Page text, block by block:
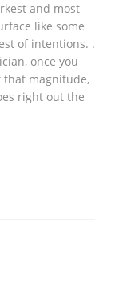
and most
like some
of intentions. .
once you
that magnitude,
right out the